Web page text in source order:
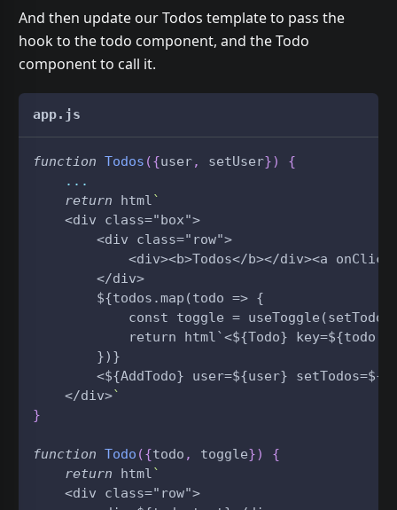
And then update our Todos template to pass the
hook to the todo component, and the Todo
component to call it.
app.js
function Todos ({user, setUser})
{
...
return html`
    <div class="box">
        <div class="row">
<div><b>Todos</b></div><a
        </div>
        ${todos.map(todo => {
const toggle =
return html`<${Todo}
        })}
<${AddTodo} user=${user}
    </div>
`
}
function Todo ({todo , toggle})
{
return html`
    <div class="row">